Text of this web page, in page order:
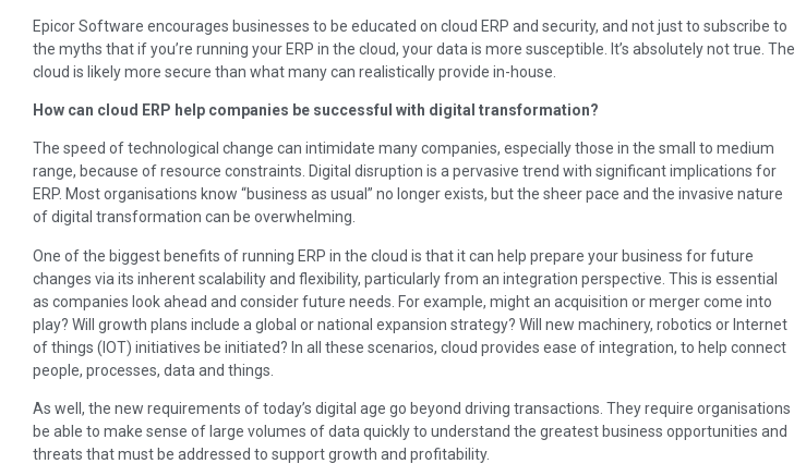
Epicor Software encourages businesses to be educated on cloud ERP and security, and not just to subscribe to
the myths that if you’re running your ERP in the cloud, your data is more susceptible. It’s absolutely not true. The
cloud is likely more secure than what many can realistically provide in-house.
How can cloud ERP help companies be successful with digital transformation?
The speed of technological change can intimidate many companies, especially those in the small to medium
range, because of resource constraints. Digital disruption is a pervasive trend with significant implications for
ERP. Most organisations know “business as usual” no longer exists, but the sheer pace and the invasive nature
of digital transformation can be overwhelming.
One of the biggest benefits of running ERP in the cloud is that it can help prepare your business for future
changes via its inherent scalability and flexibility, particularly from an integration perspective. This is essential
as companies look ahead and consider future needs. For example, might an acquisition or merger come into
play? Will growth plans include a global or national expansion strategy? Will new machinery, robotics or Internet
of things (IOT) initiatives be initiated? In all these scenarios, cloud provides ease of integration, to help connect
people, processes, data and things.
As well, the new requirements of today’s digital age go beyond driving transactions. They require organisations
be able to make sense of large volumes of data quickly to understand the greatest business opportunities and
threats that must be addressed to support growth and profitability.